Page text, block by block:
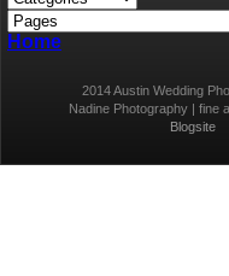
Home
2014 Austin Wedding
Nadine Photography | fine
Blogsite